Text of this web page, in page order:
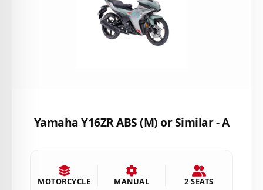
Yamaha Y16ZR ABS (M) or Similar - A
MOTORCYCLE MANUAL 2 SEATS